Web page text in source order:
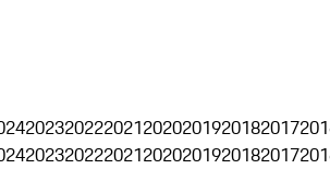
2023202220212020201920182017
2023202220212020201920182017